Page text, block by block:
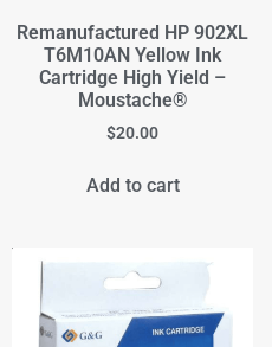
Remanufactured HP 902XL
T6M10AN Yellow Ink
Cartridge High Yield –
Moustache®
$20.00
Add to cart